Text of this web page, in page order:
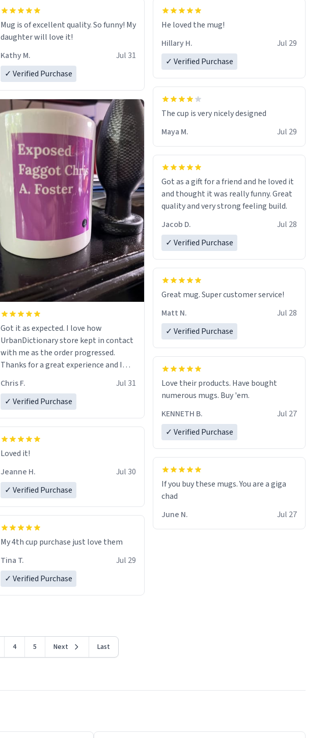
Mug is of excellent quality. So funny! My
daughter will love it!
Kathy M.
Jul 31
✓ Verified Purchase
Got it as expected. I love how
UrbanDictionary store kept in contact
with me as the order progressed.
Thanks for a great experience and I
LIKE this.
Chris F.
Jul 31
✓ Verified Purchase
Loved it!
Jeanne H.
Jul 30
✓ Verified Purchase
My 4th cup purchase just love them
Tina T.
Jul 29
✓ Verified Purchase
He loved the mug!
Hillary H.
Jul 29
✓ Verified Purchase
The cup is very nicely designed
Maya M.
Jul 29
Got as a gift for a friend and he loved it
and thought it was really funny. Great
quality and very strong feeling build.
Jacob D.
Jul 28
✓ Verified Purchase
Great mug. Super customer service!
Matt N.
Jul 28
✓ Verified Purchase
Love their products. Have bought
numerous mugs. Buy 'em.
KENNETH B.
Jul 27
✓ Verified Purchase
If you buy these mugs. You are a giga
June N.
Jul 27
4 5 Next Last